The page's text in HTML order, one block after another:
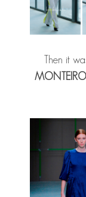
Then it
MONTEIRO